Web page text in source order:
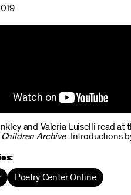
and Valeria Luiselli read
Archive. Introductions
Poetry Center Online